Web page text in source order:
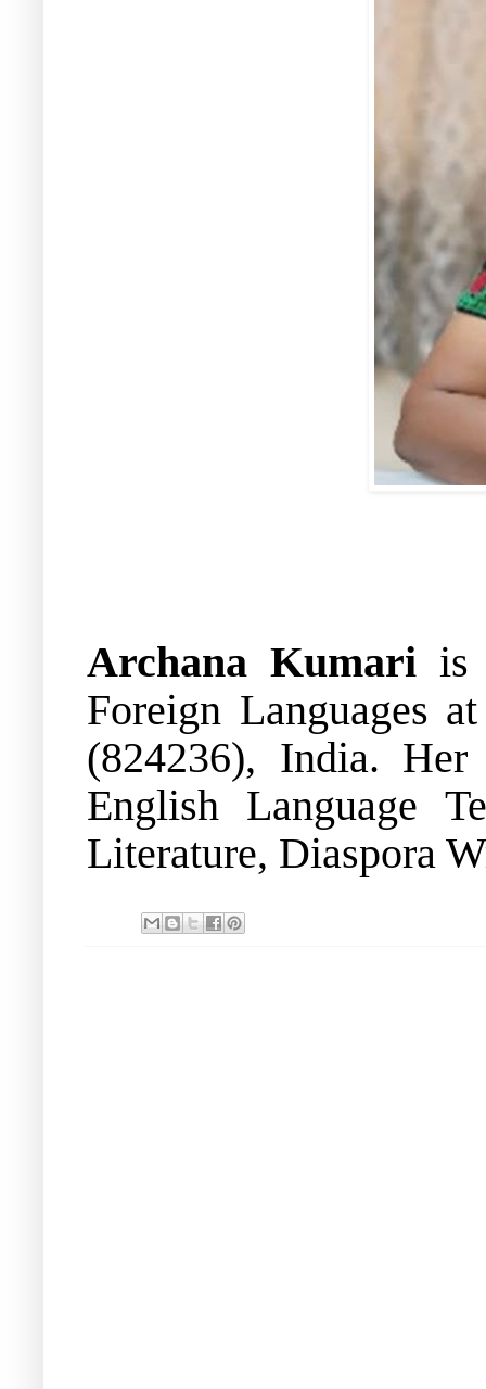
Archana Kumari is
Foreign Languages
(824236), India.
English Language
Literature, Diaspora